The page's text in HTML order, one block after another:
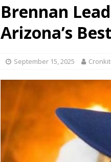
Brennan
Arizona’s
September 15, 2025